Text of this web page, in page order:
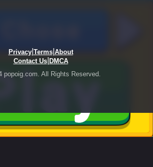
Privacy| Terms| About
Contact Us| DMCA
popoig.com. All Rights Reserved.